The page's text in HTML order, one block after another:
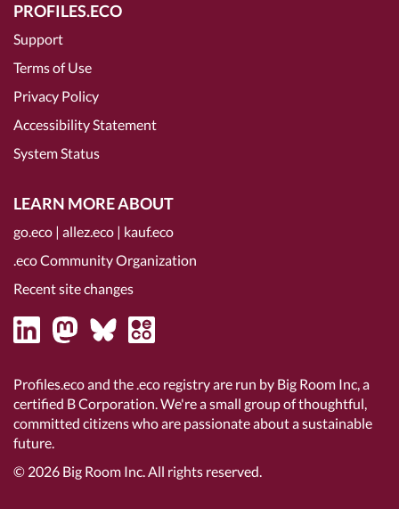
PROFILES.ECO
Support
Terms of Use
Privacy Policy
Accessibility Statement
System Status
LEARN MORE ABOUT
go.eco | allez.eco | kauf.eco
.eco Community Organization
Recent site changes
Profiles.eco and the .eco registry are run by Big Room Inc, a
certified B Corporation. We're a small group of thoughtful,
committed citizens who are passionate about a sustainable
future.
© 2026 Big Room Inc.All rights reserved.